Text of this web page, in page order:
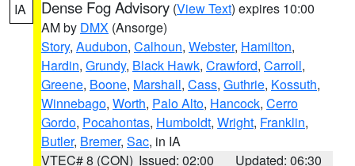
IA Dense Fog Advisory (View Text) expires 10:00
AM by DMX (Ansorge)
Story, Audubon, Calhoun, Webster, Hamilton,
Hardin, Grundy, Black Hawk, Crawford, Carroll,
Greene, Boone, Marshall, Cass, Guthrie, Kossuth,
Winnebago, Worth, Palo Alto, Hancock, Cerro
Gordo, Pocahontas, Humboldt, Wright, Franklin,
Butler, Bremer, Sac, in IA
VTEC# 8 (CON) Issued: 02:00
Updated: 06:30